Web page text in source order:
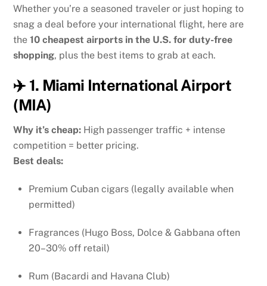
Whether you’re a seasoned traveler or just hoping to
snag a deal before your international flight, here are
the10 cheapest airports in the U.S. for duty-free
shopping, plus the best items to grab at each.
✈️ 1. Miami International Airport
(MIA)
Why it’s cheap: High passenger traffic + intense
competition = better pricing.
Best deals:
Premium Cuban cigars (legally available when
permitted)
Fragrances (Hugo Boss, Dolce & Gabbana often
20–30% off retail)
Rum (Bacardi and Havana Club)